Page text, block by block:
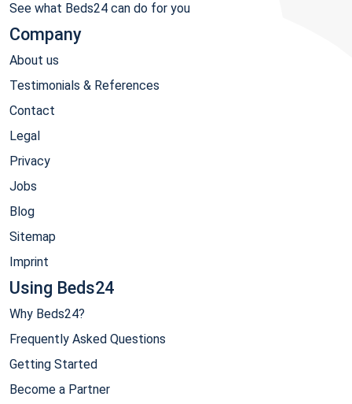
See what Beds24 can do for you
Company
About us
Testimonials & References
Contact
Legal
Privacy
Jobs
Blog
Sitemap
Imprint
Using Beds24
Why Beds24?
Frequently Asked Questions
Getting Started
Become a Partner